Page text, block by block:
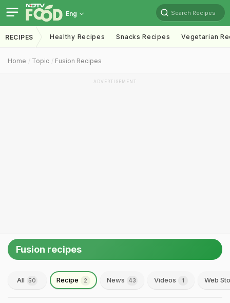
Eng Search Recipes
RECIPES Healthy Recipes Snacks Recipes Vegetarian
Home Topic Fusion Recipes
ADVERTISEMENT
Fusion recipes
All 50 Recipe 2 News 43 Videos 1 Web